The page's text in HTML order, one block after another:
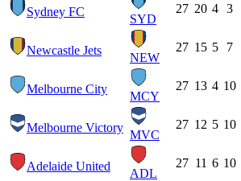
Sydney FC
SYD
27 20 4 3
Newcastle Jets
NEW
27 15 5 7
Melbourne City
MCY
27 13 4 10
Melbourne Victory
MVC
27 12 5 10
Adelaide United
ADL
27 11 6 10